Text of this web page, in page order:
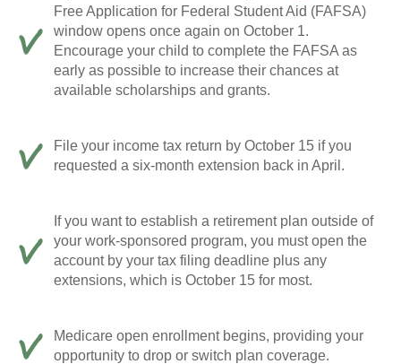
Free Application for Federal Student Aid (FAFSA)
window opens once again on October 1.
Encourage your child to complete the FAFSA as
early as possible to increase their chances at
available scholarships and grants.
File your income tax return by October 15 if you
requested a six-month extension back in April.
If you want to establish a retirement plan outside of
your work-sponsored program, you must open the
account by your tax filing deadline plus any
extensions, which is October 15 for most.
Medicare open enrollment begins, providing your
opportunity to drop or switch plan coverage.